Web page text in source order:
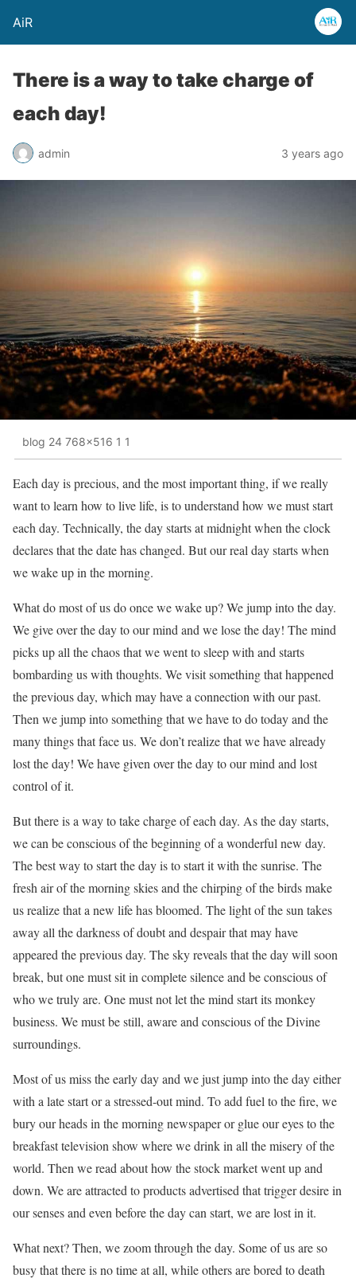
AiR
There is a way to take charge of
each day!
admin 3 years ago
blog 24 768x516 1 1
Each day is precious, and the most important thing, if we really
want to learn how to live life, is to understand how we must start
each day. Technically, the day starts at midnight when the clock
declares that the date has changed. But our real day starts when
we wake up in the morning.
What do most of us do once we wake up? We jump into the day.
We give over the day to our mind and we lose the day! The mind
picks up all the chaos that we went to sleep with and starts
bombarding us with thoughts. We visit something that happened
the previous day, which may have a connection with our past.
Then we jump into something that we have to do today and the
many things that face us. We don’t realize that we have already
lost the day! We have given over the day to our mind and lost
control of it.
But there is a way to take charge of each day. As the day starts,
we can be conscious of the beginning of a wonderful new day.
The best way to start the day is to start it with the sunrise. The
fresh air of the morning skies and the chirping of the birds make
us realize that a new life has bloomed. The light of the sun takes
away all the darkness of doubt and despair that may have
appeared the previous day. The sky reveals that the day will soon
break, but one must sit in complete silence and be conscious of
who we truly are. One must not let the mind start its monkey
business. We must be still, aware and conscious of the Divine
surroundings.
Most of us miss the early day and we just jump into the day either
with a late start or a stressed-out mind. To add fuel to the fire, we
bury our heads in the morning newspaper or glue our eyes to the
breakfast television show where we drink in all the misery of the
world. Then we read about how the stock market went up and
down. We are attracted to products advertised that trigger desire in
our senses and even before the day can start, we are lost in it.
What next? Then, we zoom through the day. Some of us are so
busy that there is no time at all, while others are bored to death